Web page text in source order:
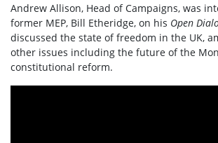
Andrew Allison, Head of Campaigns, was
former MEP, Bill Etheridge, on his Open
discussed the state of freedom in the UK,
other issues including the future of the
constitutional reform.